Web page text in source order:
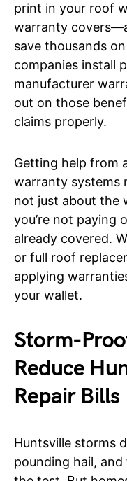
print in your roof
warranty
save thousands
companies install
manufacturer
out on those
claims properly.
Getting help from
warranty systems
not just about the
you’re not paying
already covered.
or full roof
applying
your wallet.
Storm-
Reduce
Repair Bills
Huntsville storms
pounding hail,